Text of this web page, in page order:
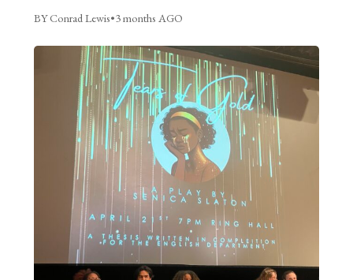
BY Conrad Lewis•3 months AGO